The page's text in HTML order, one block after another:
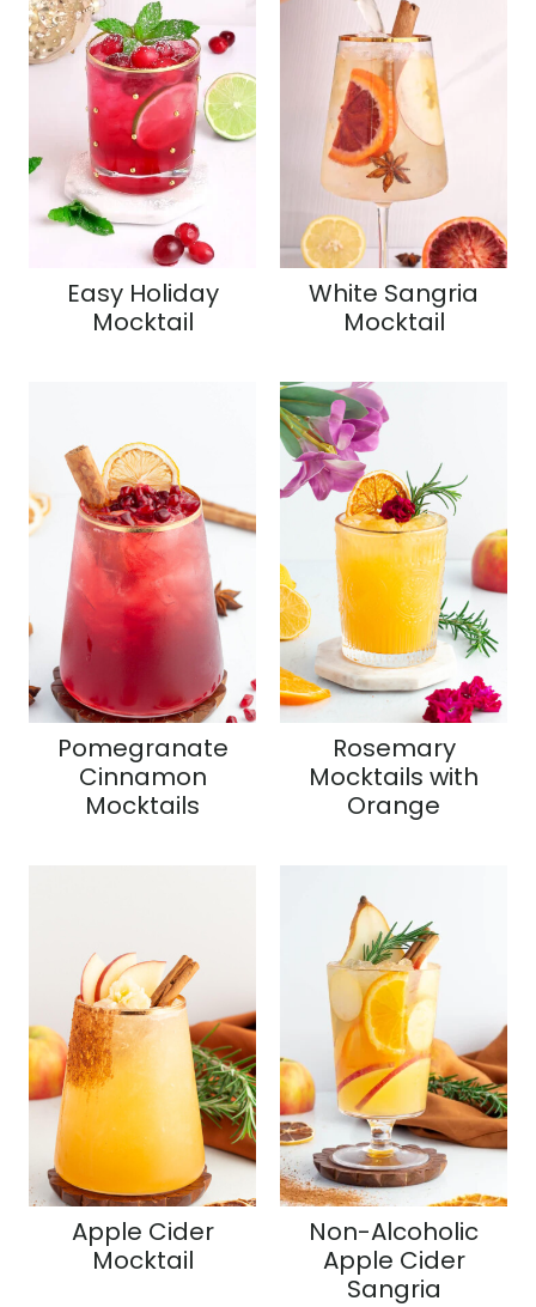
Easy Holiday
Mocktail
White Sangria
Mocktail
Pomegranate
Cinnamon
Mocktails
Rosemary
Mocktails with
Orange
Apple Cider
Mocktail
Non-Alcoholic
Apple Cider
Sangria